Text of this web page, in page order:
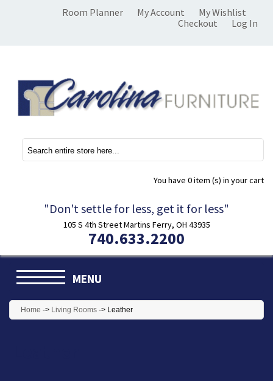
Room Planner My Account
My Wishlist
Checkout
Log In
You have 0 item (s) in your cart
"Don't settle for less, get it for less"
105 S 4th Street Martins Ferry, OH 43935
740.633.2200
MENU
Home -> Living Rooms -> Leather